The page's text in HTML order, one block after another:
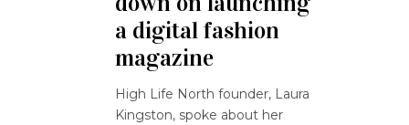
a digital fashion
magazine
High Life North founder, Laura
Kingston, spoke about her